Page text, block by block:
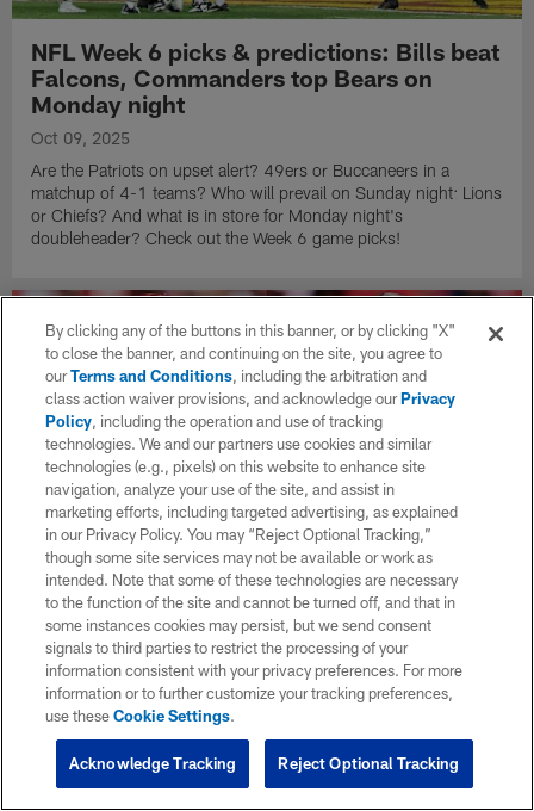
NFL Week 6 picks & predictions: Bills beat
Falcons, Commanders top Bears on
Monday night
Oct 09, 2025
Are the Patriots on upset alert? 49ers or Buccaneers in a
matchup of 4-1 teams? Who will prevail on Sunday night: Lions
or Chiefs? And what is in store for Monday night's
doubleheader? Check out the Week 6 game picks!
NFL Week 5 picks: Chiefs vs. Jaguars on
Monday night — score predictions,
analysis
Oct 02, 2025
Will the Broncos hand the reigning Super Bowl champion
the Bills on Sunday night? Check out the Week 5 game picks!
By clicking any of the buttons in this banner, or by clicking "X"
to close the banner, and continuing on the site, you agree to
ourTerms and Conditions, including the arbitration and
class action waiver provisions, and acknowledge ourPrivacy
Policy, including the operation and use of tracking
technologies. We and our partners use cookies and similar
technologies (e.g., pixels) on this website to enhance site
navigation, analyze your use of the site, and assist in
marketing efforts, including targeted advertising, as explained
in our Privacy Policy. You may “Reject Optional Tracking,”
though some site services may not be available or work as
intended. Note that some of these technologies are necessary
to the function of the site and cannot be turned off, and that in
some instances cookies may persist, but we send consent
signals to third parties to restrict the processing of your
information consistent with your privacy preferences. For more
information or to further customize your tracking preferences,
use theseCookie Settings.
Reject Optional Tracking
Acknowledge Tracking